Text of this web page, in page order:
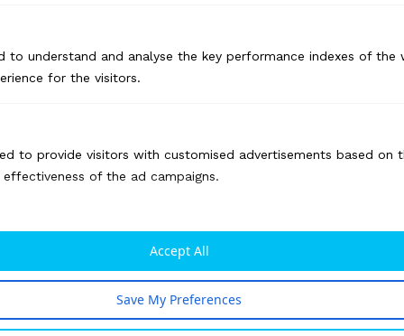
to understand and analyse the key performance indexes of the
for the visitors.
to provide visitors with customised advertisements based on
of the ad campaigns.
Save My Preferences
Accept All
Impact
Over a span of 14 months, the website
received more than 1 lakh page visits
The digital campaigns generated a page